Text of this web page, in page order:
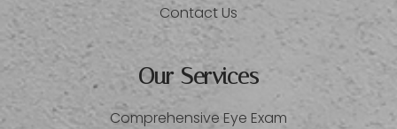
Contact Us
Our Services
Comprehensive Eye Exam